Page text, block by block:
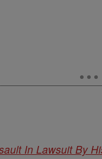
In Lawsuit By